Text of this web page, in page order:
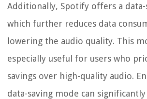
Additionally, Spotify offers a
which further reduces data
lowering the audio quality. This
especially useful for users who
savings over high-quality audio.
data-saving mode can